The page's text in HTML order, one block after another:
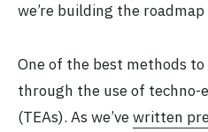
we’re building the
One of the best methods
through the use of techno-
(TEAs). As we’vewritten